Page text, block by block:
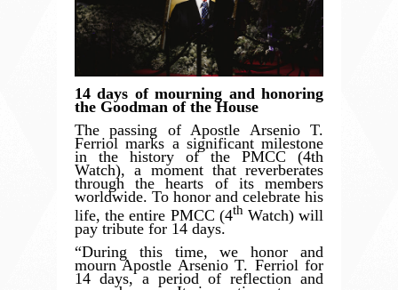
14 days of mourning and honoring
the Goodman of the House
The passing of Apostle Arsenio T.
Ferriol marks a significant milestone
in the history of the PMCC (4th
Watch), a moment that reverberates
through the hearts of its members
worldwide. To honor and celebrate his
life, the entire PMCC (4thWatch) will
pay tribute for 14 days.
“During this time, we honor and
mourn Apostle Arsenio T. Ferriol for
14 days, a period of reflection and